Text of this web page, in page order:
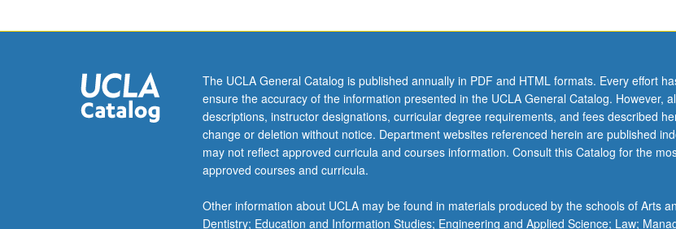
marketing
real-
world
cases,
exercises,
and
projects
aggregate
The UCLA General Catalog is published annually in PDF and HTML formats. Every effort
ensure the accuracy of the information presented in the UCLA General Catalog. However,
descriptions, instructor designations, curricular degree requirements, and fees described
change or deletion without notice. Department websites referenced herein are published
may not reflect approved curricula and courses information. Consult this Catalog for the
approved courses and curricula.
Other information about UCLA may be found in materials produced by the schools of Arts
Dentistry; Education and Information Studies; Engineering and Applied Science; Law;